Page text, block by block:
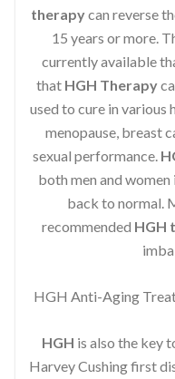
therapycan reverse
15 years or more.
currently available
that HGH Therapy
used to cure in various
menopause, breast
sexual performance.
both men and
back to normal.
recommended HGH
HGH Anti-Aging
HGH is also the key
Harvey Cushing first